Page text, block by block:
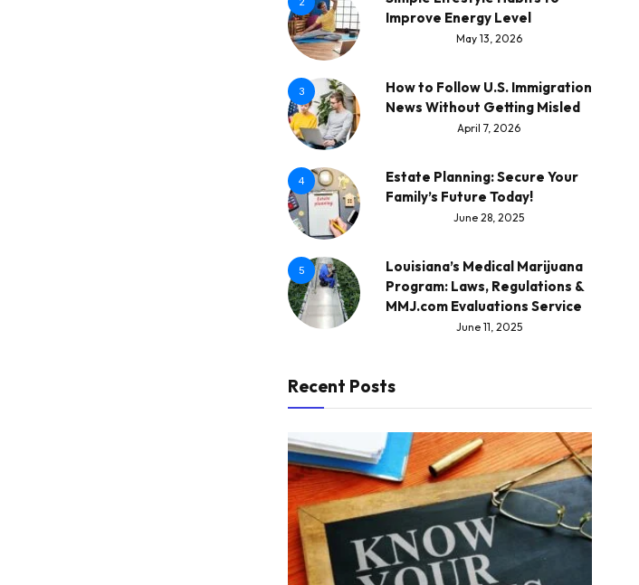
Improve Energy Level
May 13, 2026
3
How to Follow U.S. Immigration
News Without Getting Misled
April 7, 2026
4
Estate Planning: Secure Your
Family’s Future Today!
June 28, 2025
5
Louisiana’s Medical Marijuana
Program: Laws, Regulations &
MMJ.com Evaluations Service
June 11, 2025
Recent Posts